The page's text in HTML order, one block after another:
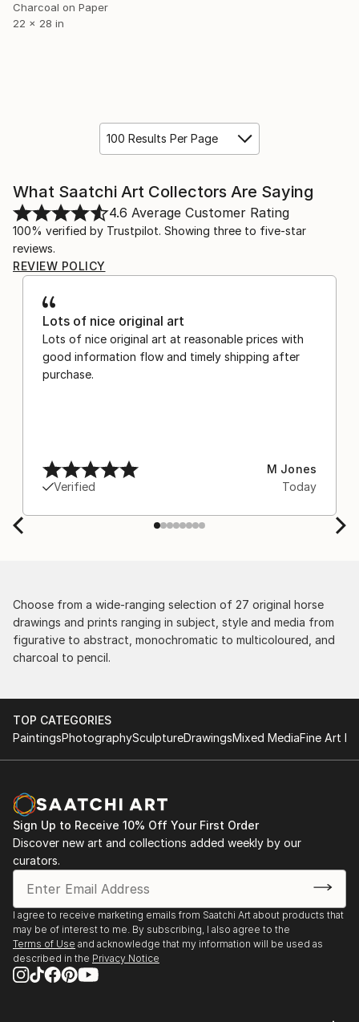
Charcoal on Paper
22 x 28 in
100 Results Per Page
What Saatchi Art Collectors Are Saying
4.6 Average Customer Rating
100% verified by Trustpilot. Showing three to five-star
reviews.
REVIEW POLICY
Lots of nice original art
Lots of nice original art at reasonable prices with
good information flow and timely shipping after
purchase.
Verified
M Jones
Today
Choose from a wide-ranging selection of 27 original horse
drawings and prints ranging in subject, style and media from
figurative to abstract, monochromatic to multicoloured, and
charcoal to pencil.
TOP CATEGORIES
PaintingsPhotographySculptureDrawingsMixed MediaFine Art
Sign Up to Receive 10% Off Your First Order
Discover new art and collections added weekly by our
curators.
I agree to receive marketing emails from Saatchi Art about products that
may be of interest to me. By subscribing, I also agree to the
Terms of Use and acknowledge that my information will be used as
described in the Privacy Notice